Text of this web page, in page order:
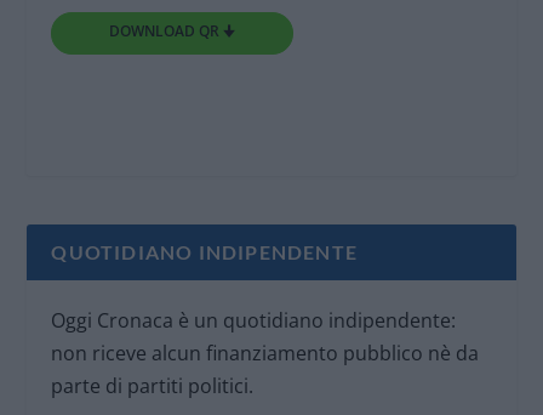
DOWNLOAD QR 🠋
QUOTIDIANO INDIPENDENTE
Oggi Cronaca è un quotidiano indipendente:
non riceve alcun finanziamento pubblico nè da
parte di partiti politici.